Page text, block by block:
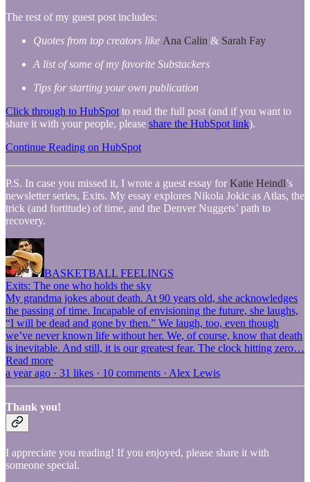
The rest of my guest post includes:
Quotes from top creators like Ana Calin & Sarah Fay
A list of some of my favorite Substackers
Tips for starting your own publication
Click through to HubSpot to read the full post (and if you want to
share it with your people, please share the HubSpot link).
Continue Reading on HubSpot
P.S. In case you missed it, I wrote a guest essay for Katie Heindl’s
newsletter series, Exits. My essay explores Nikola Jokic as Atlas, the
trick (and fortitude) of time, and the Denver Nuggets’ path to
recovery.
BASKETBALL FEELINGS
Exits: The one who holds the sky
My grandma jokes about death. At 90 years old, she acknowledges
the passing of time. Incapable of envisioning the future, she laughs,
“I will be dead and gone by then.” We laugh, too, even though
we’ve never known life without her. We, of course, know that death
is inevitable. And still, it is our greatest fear. The clock hitting zero…
Read more
a year ago · 31 likes · 10 comments · Alex Lewis
Thank you!
I appreciate you reading! If you enjoyed, please share it with
someone special.